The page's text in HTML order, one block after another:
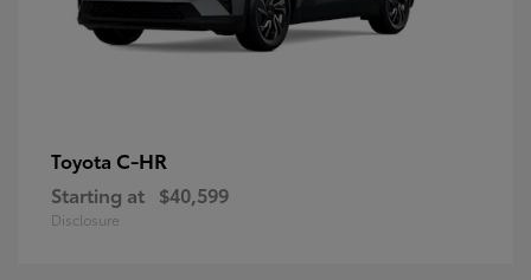
Toyota C-HR
Starting at $40,599
Disclosure